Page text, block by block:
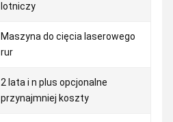
lotniczy
Maszyna do cięcia laserowego
rur
2 lata i n plus opcjonalne
przynajmniej koszty